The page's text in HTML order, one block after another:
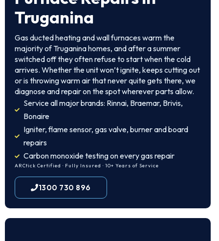
Truganina
Gas ducted heating and wall furnaces warm the
majority of Truganina homes, and after a summer
switched off they often refuse to start when the cold
arrives. Whether the unit won’t ignite, keeps cutting out
or is throwing warm air that never quite gets there, we
diagnose and repair on the spot wherever parts allow.
Service all major brands: Rinnai, Braemar, Brivis,
Bonaire
Igniter, flame sensor, gas valve, burner and board
repairs
Carbon monoxide testing on every gas repair
ARCtick Certified · Fully Insured · 10+ Years of Service
1300 730 896